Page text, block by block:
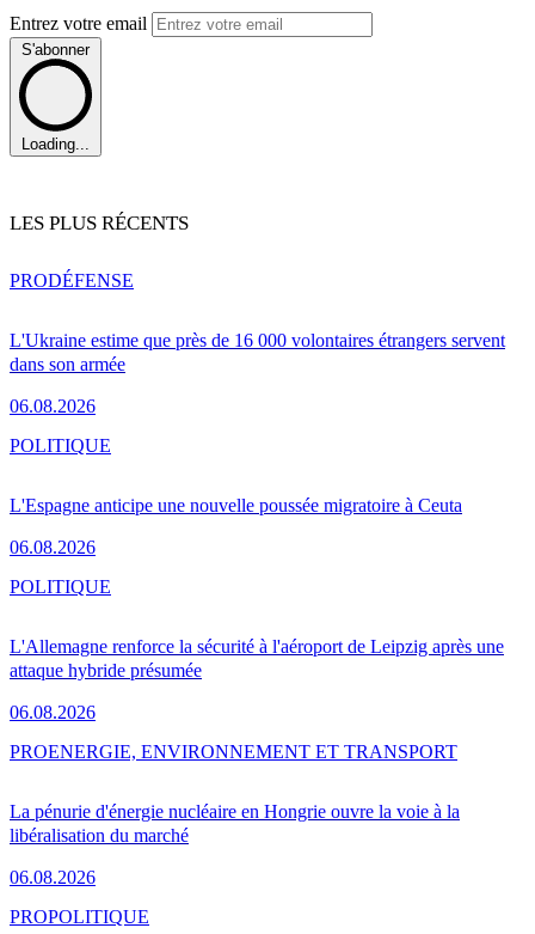
Entrez votre email
S'abonner
Loading...
LES PLUS RÉCENTS
L'Ukraine estime que près de 16 000 volontaires étrangers servent
dans son armée
06.08.2026
PRODÉFENSE
L'Espagne anticipe une nouvelle poussée migratoire à Ceuta
06.08.2026
POLITIQUE
L'Allemagne renforce la sécurité à l'aéroport de Leipzig après une
attaque hybride présumée
06.08.2026
POLITIQUE
La pénurie d'énergie nucléaire en Hongrie ouvre la voie à la
libéralisation du marché
06.08.2026
PROENERGIE, ENVIRONNEMENT ET TRANSPORT
PROPOLITIQUE